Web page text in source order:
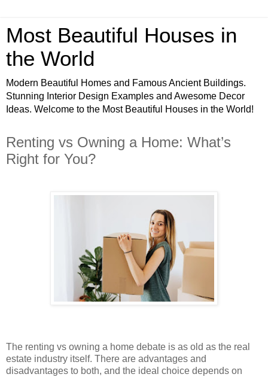
Most Beautiful Houses in
the World
Modern Beautiful Homes and Famous Ancient Buildings.
Stunning Interior Design Examples and Awesome Decor
Ideas. Welcome to the Most Beautiful Houses in the World!
Renting vs Owning a Home: What’s
Right for You?
The renting vs owning a home debate is as old as the real
estate industry itself. There are advantages and
disadvantages to both, and the ideal choice depends on